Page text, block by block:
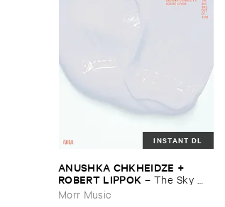
INSTANT DL
ANUSHKA ​CHKHEIDZE + ​
ROBERT ​LIPPOK – The ​Sky ​
Was ​Out ​of ​Tune
Morr Music